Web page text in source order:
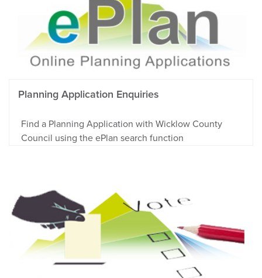
Planning Application Enquiries
Find a Planning Application with Wicklow County
Council using the ePlan search function